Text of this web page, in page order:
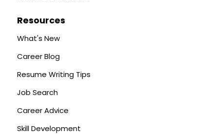
Resources
What's New
Career Blog
Resume Writing Tips
Job Search
Career Advice
Skill Development